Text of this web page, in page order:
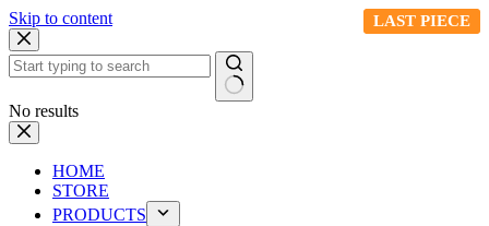
Skip to content
No results
HOME
STORE
PRODUCTS
LAST PIECE
LAST PIECE